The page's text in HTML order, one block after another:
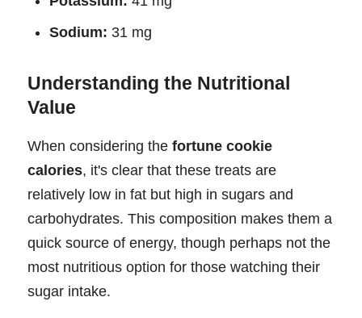
Sodium: 31 mg
Understanding the Nutritional
Value
When considering the fortune cookie
calories, it's clear that these treats are
relatively low in fat but high in sugars and
carbohydrates. This composition makes them a
quick source of energy, though perhaps not the
most nutritious option for those watching their
sugar intake.